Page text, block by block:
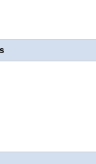
1 - DIN
0.5/1/
Style
24